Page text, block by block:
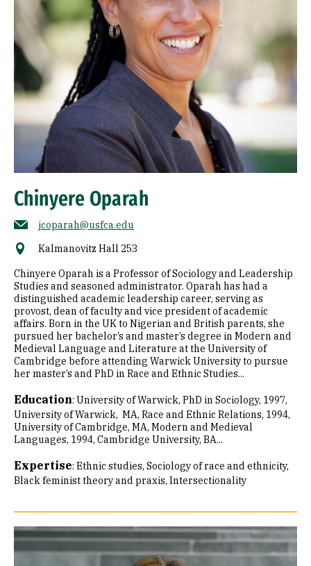
Chinyere Oparah
jcoparah@usfca.edu
Kalmanovitz Hall 253
Chinyere Oparah is a Professor of Sociology and Leadership
Studies and seasoned administrator. Oparah has had a
distinguished academic leadership career, serving as
provost, dean of faculty and vice president of academic
affairs. Born in the UK to Nigerian and British parents, she
pursued her bachelor’s and master’s degree in Modern and
Medieval Language and Literature at the University of
Cambridge before attending Warwick University to pursue
her master’s and PhD in Race and Ethnic Studies...
Education: University of Warwick, PhD in Sociology, 1997
University of Warwick, MA, Race and Ethnic Relations, 1994
University of Cambridge, MA, Modern and Medieval
Languages, 1994 Cambridge University, BA...
Expertise: Ethnic studies Sociology of race and ethnicity
Black feminist theory and praxis Intersectionality